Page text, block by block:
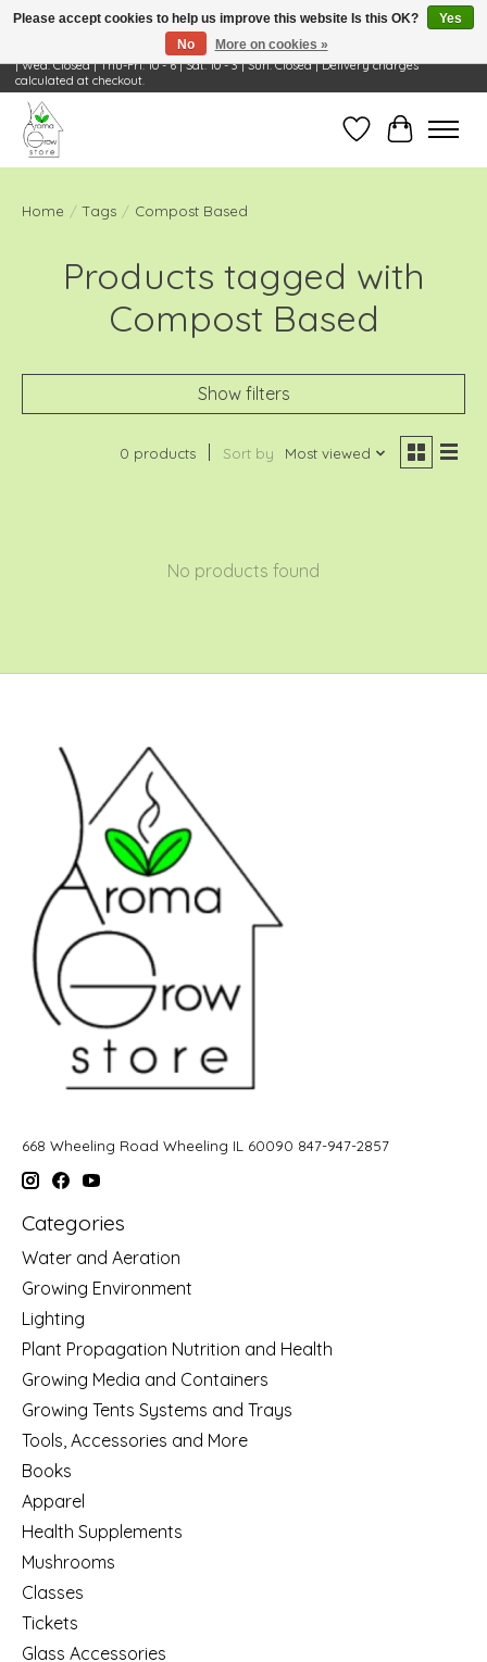
Visit Us: 668 Wheeling Rd, Wheeling, IL 60090 | Store Hours: OPEN Mon-Tue: 10 - 6
| Wed: Closed | Thu-Fri: 10 - 6 | Sat: 10 - 3 | Sun: Closed | Delivery charges
calculated at checkout.
Wish ListCart
Home / Tags / Compost Based
Products tagged with
Compost Based
Show filters
0 products Sort by Most viewed
No products found
668 Wheeling Road Wheeling IL 60090 847-947-2857
Categories
Water and Aeration
Growing Environment
Lighting
Plant Propagation Nutrition and Health
Growing Media and Containers
Growing Tents Systems and Trays
Tools, Accessories and More
Books
Apparel
Health Supplements
Mushrooms
Classes
Tickets
Glass Accessories
Please accept cookies to help us improve this website Is this OK?
Yes
No
More on cookies »